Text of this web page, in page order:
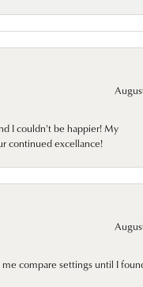
I couldn't be happier! My
continued excellance!
compare settings until I